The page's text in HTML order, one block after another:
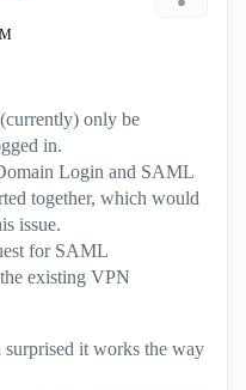
only be
in.
Login and SAML
together, which would
issue.
for SAML
existing VPN
it works the way